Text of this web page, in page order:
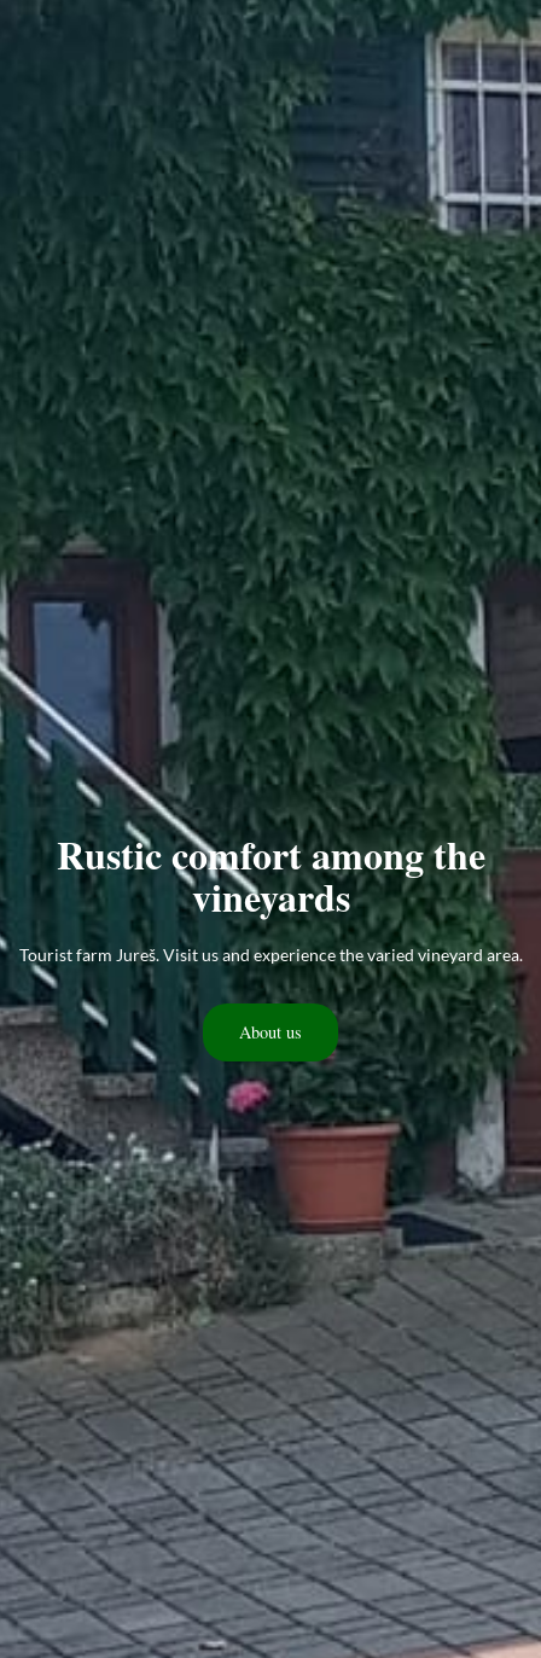
Rustic comfort among the
vineyards
Tourist farm Jureš. Visit us and experience the varied vineyard area.
About us